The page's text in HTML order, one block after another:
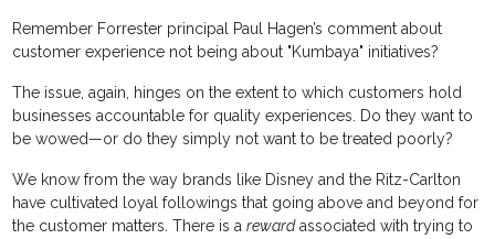
Remember Forrester principal Paul Hagen’s comment about
customer experience not being about "Kumbaya" initiatives?
The issue, again, hinges on the extent to which customers hold
businesses accountable for quality experiences. Do they want to
be wowed—or do they simply not want to be treated poorly?
We know from the way brands like Disney and the Ritz-Carlton
have cultivated loyal followings that going above and beyond for
the customer matters. There is arewardassociated with trying to